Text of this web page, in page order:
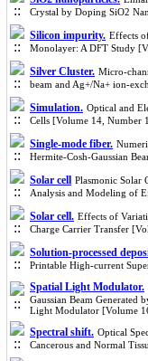
Crystal by Doping SiO2
Silicon impurity. Effects
Monolayer: A DFT Study
Silver Cluster. Micro-
beam and Ag+/Na+ ion-
Simulation. Optical and
Cells [Volume 14, Number
Single-mode fiber.
Hermite-Cosh-Gaussian
Solar cell Plasmonic Solar
Analysis and Modeling of
Solar cell. Effects of
Charge Carrier Transfer
Solution-processed
Printable High-current
Spatial Light Modulator.
Gaussian Beam Generated
Light Modulator [Volume
Spectral shift. Optical
Cancerous and Normal